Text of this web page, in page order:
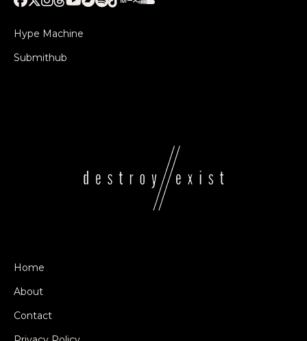
Hype Machine
Submithub
Home
About
Contact